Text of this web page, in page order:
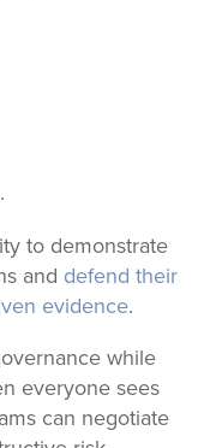
to demonstrate
and defend their
evidence.
while
everyone sees
can negotiate